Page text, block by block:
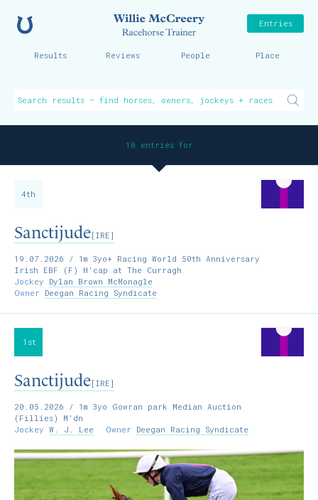
Willie
Results Reviews People Place
Entries
10 entries for
4th
Sanctijude[IRE]
19.07.2026 / 1m 3yo+ Racing World 50th Anniversary
Irish EBF (F) H'cap at The Curragh
Jockey Dylan Brown McMonagle
Owner Deegan Racing Syndicate
1st
Sanctijude[IRE]
20.05.2026 / 1m 3yo Gowran park Median Auction
(Fillies) M'dn
Jockey W. J. Lee Owner Deegan Racing Syndicate